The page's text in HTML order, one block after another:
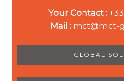
Your Contact :
Mail : mct@mct-
GLOBAL